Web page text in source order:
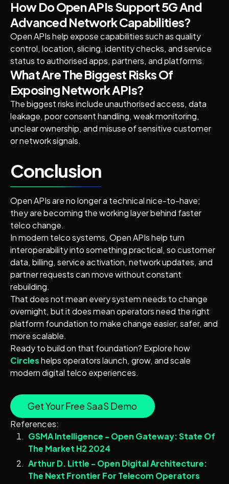
How Do Open APIs Support 5G And
Advanced Network Capabilities?
Open APIs help expose capabilities such as quality
control, location, slicing, identity checks, and service
status to authorised apps, partners, and platforms.
What Are The Biggest Risks Of
Exposing Network APIs?
The biggest risks include unauthorised access, data
leakage, poor consent handling, weak monitoring,
unclear ownership, and misuse of sensitive customer
or network signals.
Conclusion
Open APIs are no longer a technical nice-to-have;
they are becoming the working layer behind faster
telco change.
In modern telco systems, Open APIs help turn
interoperability into something practical, so customer
data, billing, service activation, network updates, and
partner requests can move without constant
rebuilding.
That does not mean every system needs to change
overnight, but it does mean operators need the right
platform foundation to make change easier, safer, and
more scalable.
Ready to build on that foundation? Explore how
Circleshelps operators launch, grow, and scale
modern digital telco experiences.
Get Your Free SaaS Demo
References:
GSMA Intelligence - Open Gateway: State Of
The Market H2 2024
Arthur D. Little - Open Digital Architecture:
The Next Frontier For Telecom Operators